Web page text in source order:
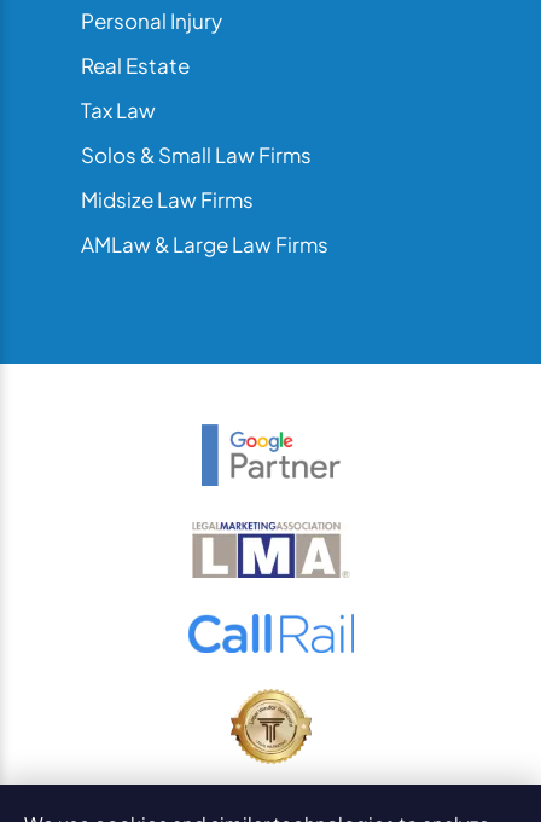
Personal Injury
Real Estate
Tax Law
Solos & Small Law Firms
Midsize Law Firms
AMLaw & Large Law Firms